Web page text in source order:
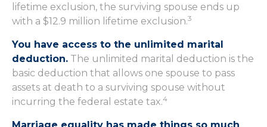
lifetime exclusion, the surviving spouse ends up
with a $12.9 million lifetime exclusion.3
You have access to the unlimited marital
deduction. The unlimited marital deduction is the
basic deduction that allows one spouse to pass
assets at death to a surviving spouse without
incurring the federal estate tax.4
Marriage equality has made things so much